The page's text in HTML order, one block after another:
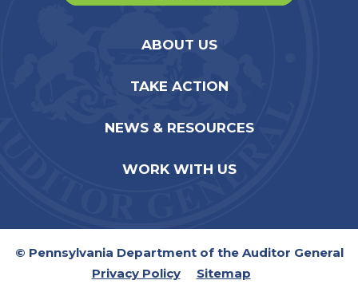
ABOUT US
TAKE ACTION
NEWS & RESOURCES
WORK WITH US
© Pennsylvania Department of the Auditor General
Privacy Policy
Sitemap